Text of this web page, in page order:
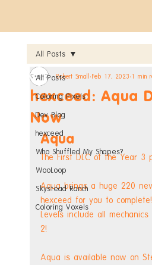
All Posts
Coloring Pixels
Dev Blog
hexceed
Who Shuffled My Shapes?
WooLoop
Skystead Ranch
Coloring Voxels
All Posts
hexceed: Aqua
Now
Robert Small Feb 17, 2023 1 min
Aqua
The First DLC of the Year 3
Aqua brings a huge 220
hexceed for you to complete!
Levels include all
2!
Aqua is available now on